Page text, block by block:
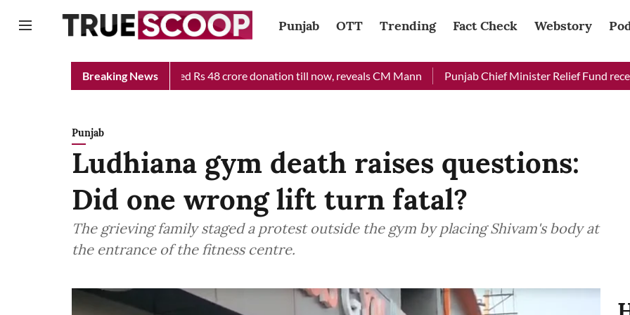
Punjab OTT Trending Fact Check Webstory
Breaking News
Minister Relief Fund received Rs 48 crore donation till now, reveals CM Mann Punjab Chief Minister Relief Fund received
Punjab
Ludhiana gym death raises questions:
Did one wrong lift turn fatal?
The grieving family staged a protest outside the gym by placing Shivam's body at
the entrance of the fitness centre.